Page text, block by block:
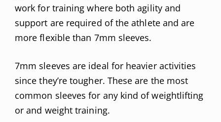
work for training where both agility and
support are required of the athlete and are
more flexible than 7mm sleeves.
7mm sleeves are ideal for heavier activities
since they’re tougher. These are the most
common sleeves for any kind of weightlifting
or and weight training.